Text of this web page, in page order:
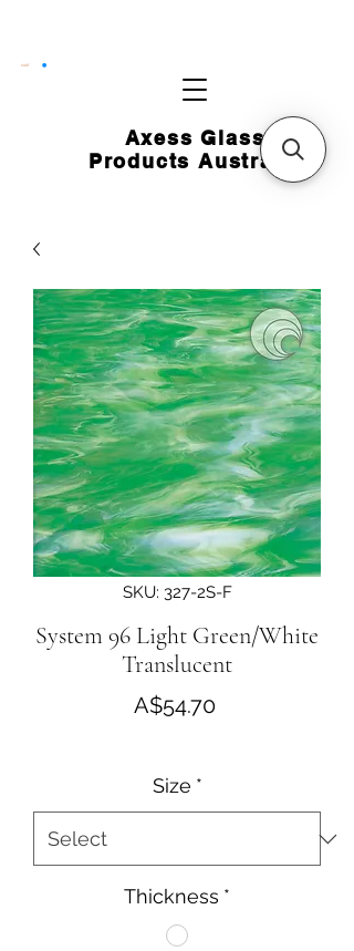
Axess Glass
Products Australia
CART
SKU: 327-2S-F
System 96 Light Green/White
Translucent
A$54.70Price
Size *
Thickness *